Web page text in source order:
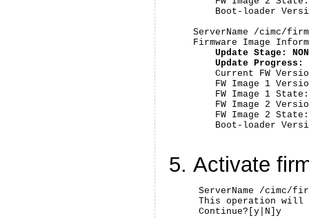
Boot-loader
ServerName /cimc/
Firmware Image
Update Stage:
Update Progress:
Current FW
FW Image 1
FW Image 1 State:
FW Image 2
FW Image 2 State:
Boot-loader
Activate
ServerName /cimc/
This operation will
Continue?[y|N]y